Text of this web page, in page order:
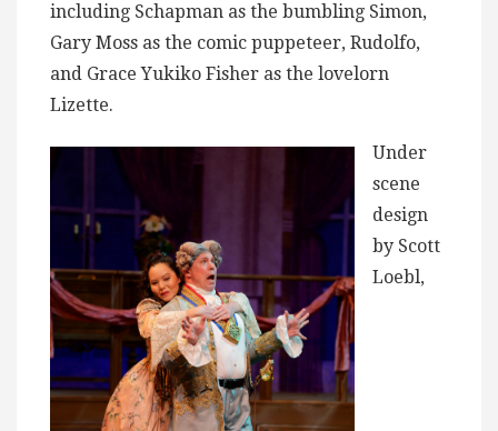
including Schapman as the bumbling Simon,
Gary Moss as the comic puppeteer, Rudolfo,
and Grace Yukiko Fisher as the lovelorn
Lizette.
Under
scene
design
by Scott
Loebl,